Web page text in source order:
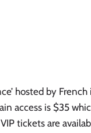
hosted by
access is $35
tickets are